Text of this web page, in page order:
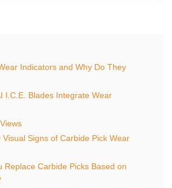
Indicators and Why Do They
I.C.E. Blades Integrate Wear
Visual Signs of Carbide Pick Wear
Replace Carbide Picks Based on